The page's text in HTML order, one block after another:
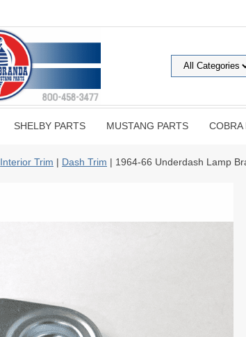
SHELBY PARTS MUSTANG PARTS COBRA
Interior Trim | Dash Trim | 1964-66 Underdash Lamp